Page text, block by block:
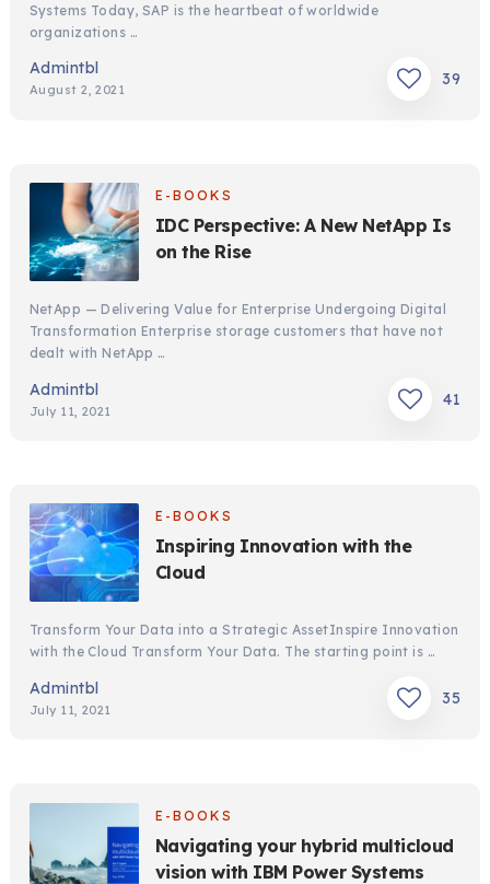
Systems Today, SAP is the heartbeat of worldwide
organizations …
Admintbl
August 2, 2021
39
E-BOOKS
IDC Perspective: A New NetApp Is
on the Rise
NetApp — Delivering Value for Enterprise Undergoing Digital
Transformation Enterprise storage customers that have not
dealt with NetApp …
Admintbl
July 11, 2021
41
E-BOOKS
Inspiring Innovation with the
Cloud
Transform Your Data into a Strategic AssetInspire Innovation
with the Cloud Transform Your Data. The starting point is …
Admintbl
July 11, 2021
35
E-BOOKS
Navigating your hybrid multicloud
vision with IBM Power Systems